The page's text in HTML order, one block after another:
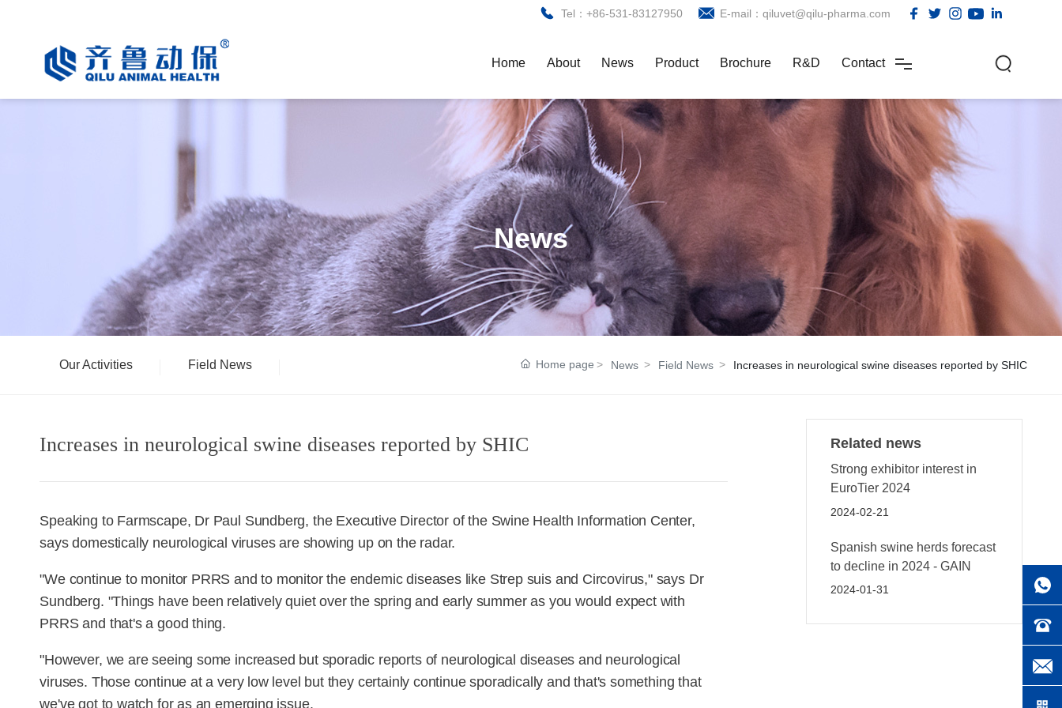
Tel：+86-531-83127950 E-mail：qiluvet@qilu-pharma.com
Home About News Product Brochure R&D Contact
News
Our Activities Field News Home page News Field News Increases in neurological swine diseases reported by SHIC
Increases in neurological swine diseases reported by SHIC
Speaking to Farmscape, Dr Paul Sundberg, the Executive Director of the Swine Health Information Center,
says domestically neurological viruses are showing up on the radar.
"We continue to monitor PRRS and to monitor the endemic diseases like Strep suis and Circovirus," says Dr
Sundberg. "Things have been relatively quiet over the spring and early summer as you would expect with
PRRS and that's a good thing.
"However, we are seeing some increased but sporadic reports of neurological diseases and neurological
viruses. Those continue at a very low level but they certainly continue sporadically and that's something that
we've got to watch for as an emerging issue.
Related news
Strong exhibitor interest in
EuroTier 2024
2024-02-21
Spanish swine herds forecast
to decline in 2024 - GAIN
2024-01-31